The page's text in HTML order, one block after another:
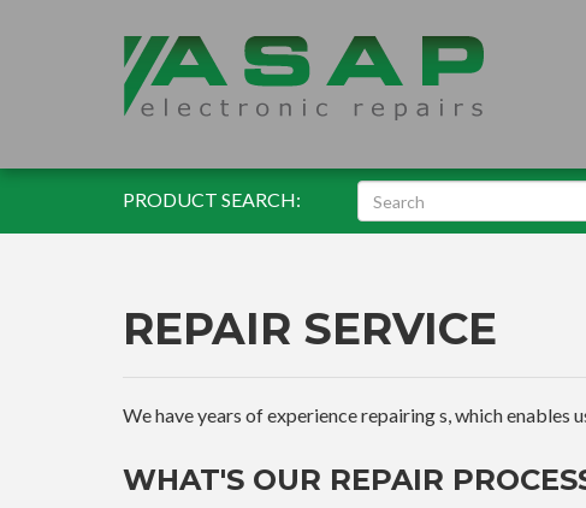
PRODUCT SEARCH:
REPAIR SERVICE
We have years of experience repairing s, which
WHAT'S OUR REPAIR